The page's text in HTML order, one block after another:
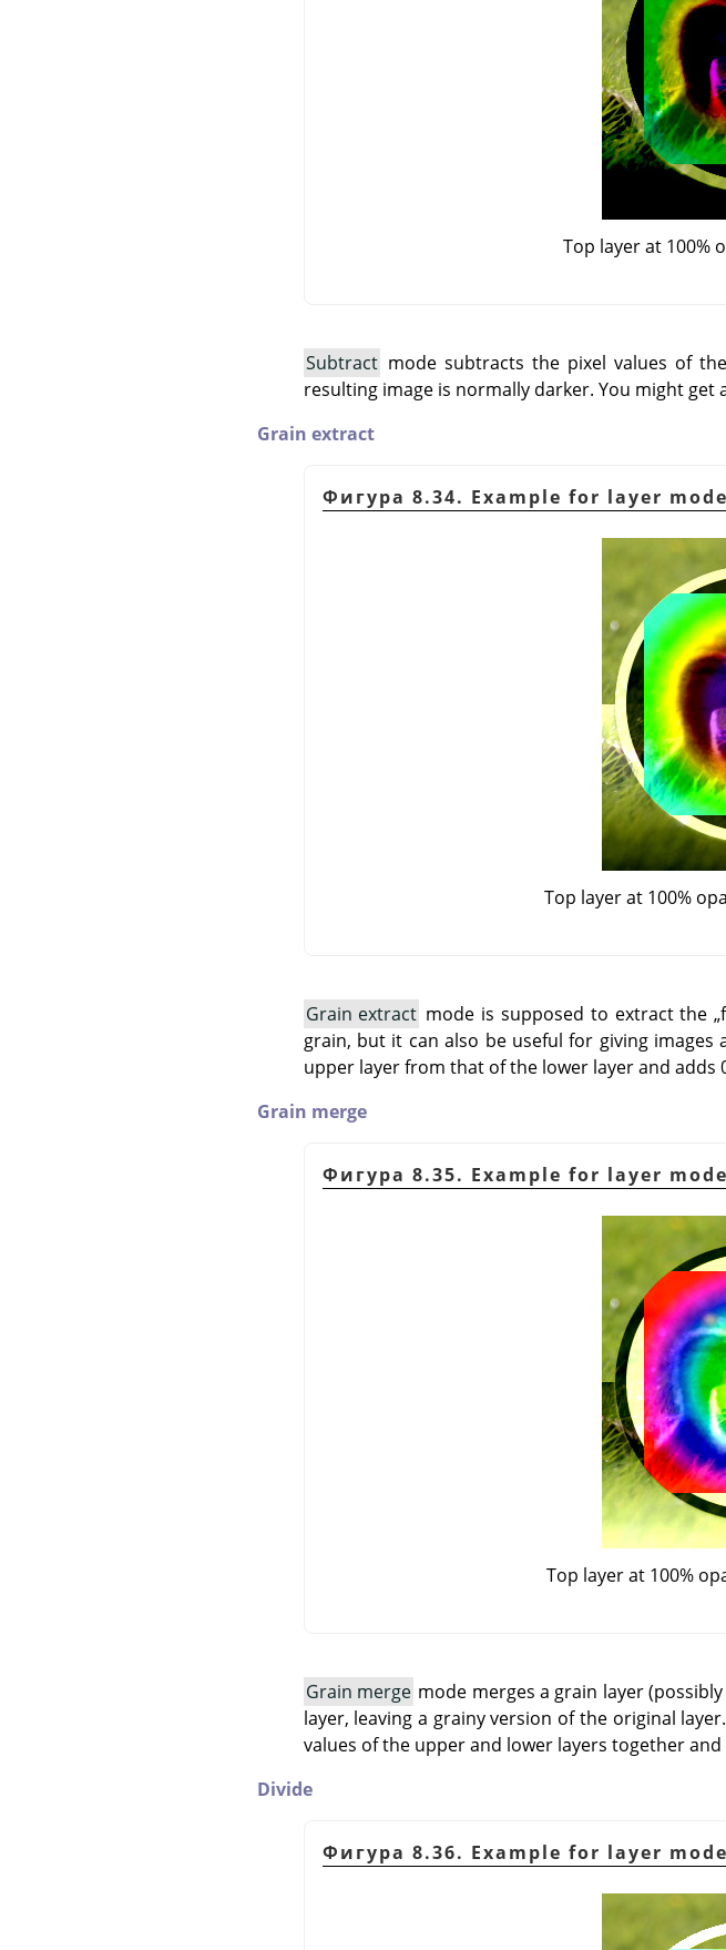
Top layer at 100%
Subtract mode subtracts the pixel values of
resulting image is normally darker. You might
Grain extract
Фигура 8.34. Example for layer mode
Top layer at 100%
Grain extract mode is supposed to extract the„
grain, but it can also be useful for giving
upper layer from that of the lower layer and adds
Grain merge
Фигура 8.35. Example for layer mode
Top layer at 100%
Grain merge mode merges a grain layer
layer, leaving a grainy version of the original
values of the upper and lower layers together and
Divide
Фигура 8.36. Example for layer mode